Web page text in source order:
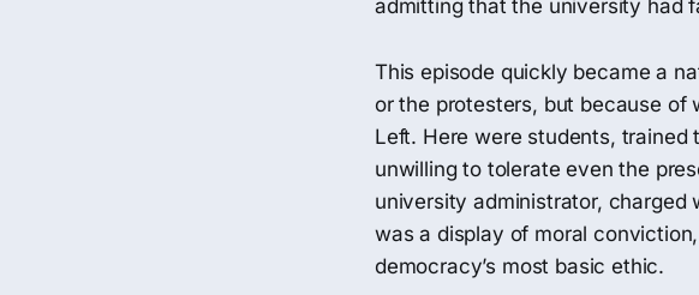
admitting that the university had
This episode quickly became a
or the protesters, but because of
Left. Here were students,
unwilling to tolerate even the
university administrator, charged
was a display of moral
democracy’s most basic ethic.